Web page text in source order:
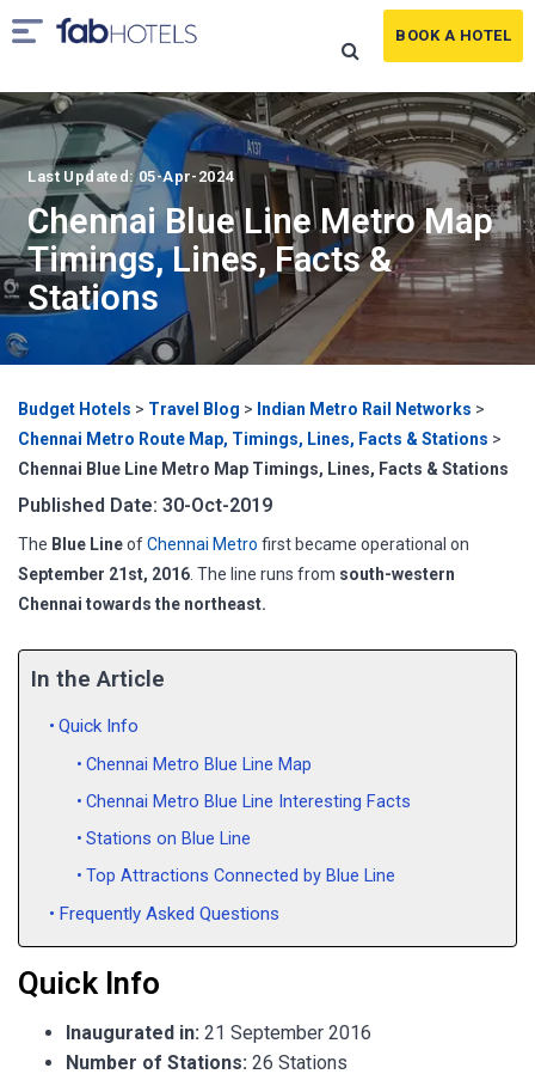
BOOK A HOTEL
Last Updated: 05-Apr-2024
Chennai Blue Line Metro Map
Timings, Lines, Facts &
Stations
Budget Hotels > Travel Blog > Indian Metro Rail Networks >
Chennai Metro Route Map, Timings, Lines, Facts & Stations >
Chennai Blue Line Metro Map Timings, Lines, Facts & Stations
Published Date: 30-Oct-2019
The Blue LineofChennai Metro first became operational on
September 21 st, 2016 . The line runs from south-western
Chennai towards the northeast.
In the Article
Quick Info
Chennai Metro Blue Line Map
Chennai Metro Blue Line Interesting Facts
Stations on Blue Line
Top Attractions Connected by Blue Line
Frequently Asked Questions
Quick Info
Inaugurated in: 21 September 2016
Number of Stations: 26 Stations